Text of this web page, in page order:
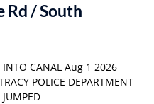
Rd / South
CANAL Aug 1 2026
POLICE DEPARTMENT